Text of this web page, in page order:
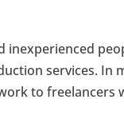
inexperienced
services. In
to freelancers